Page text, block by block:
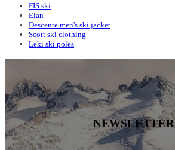
FIS ski
Elan
Descente men's ski jacket
Scott ski clothing
Leki ski poles
NEWSLETTER